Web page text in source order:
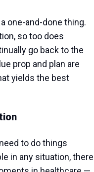
one-and-done thing.
so too does
go back to the
prop and plan are
yields the best
to do things
in any situation, there